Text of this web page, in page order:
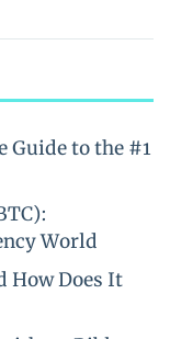
Guide to the #1
World
How Does It